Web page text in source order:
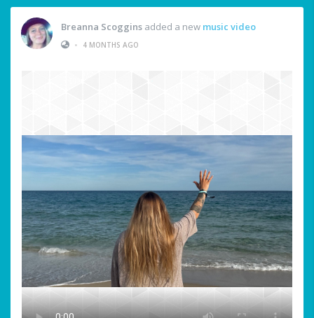
Breanna Scoggins added a new music video
•
4 MONTHS AGO